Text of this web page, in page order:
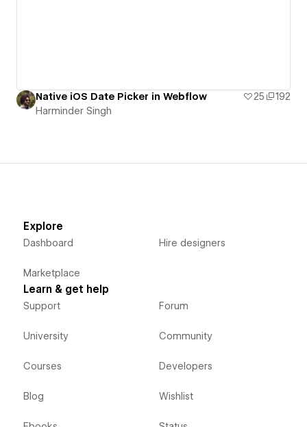
Native iOS Date Picker in Webflow 25
192
Harminder Singh
Explore
Dashboard
Marketplace
Hire designers
Learn & get help
Support
University
Courses
Blog
Forum
Community
Developers
Wishlist